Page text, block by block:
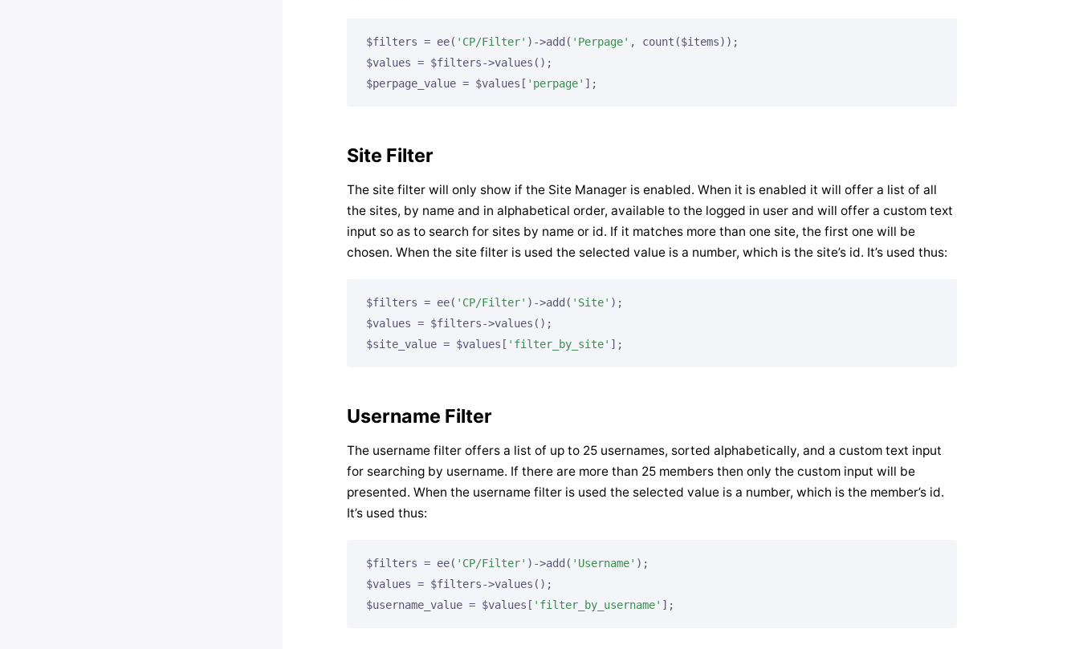
$filters = ee( 'CP/Filter' )->add( 'Perpage' , count($items));
$values = $filters->values();
$perpage_value = $values[ 'perpage' ];
Site Filter
The site filter will only show if the Site Manager is enabled. When it is enabled it will offer a list of all
the sites, by name and in alphabetical order, available to the logged in user and will offer a custom text
input so as to search for sites by name or id. If it matches more than one site, the first one will be
chosen. When the site filter is used the selected value is a number, which is the site’s id. It’s used thus:
$filters = ee( 'CP/Filter' )->add( 'Site' );
$values = $filters->values();
$site_value = $values[ 'filter_by_site' ];
Username Filter
The username filter offers a list of up to 25 usernames, sorted alphabetically, and a custom text input
for searching by username. If there are more than 25 members then only the custom input will be
presented. When the username filter is used the selected value is a number, which is the member’s id.
It’s used thus:
$filters = ee( 'CP/Filter' )->add( 'Username' );
$values = $filters->values();
$username_value = $values[ 'filter_by_username' ];